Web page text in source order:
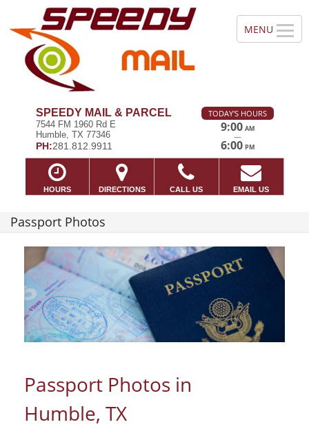
SPEEDY MAIL & PARCEL
7544 FM 1960 Rd E
Humble, TX 77346
PH:281.812.9911
TODAY'S HOURS
9:00 AM
—
6:00 PM
HOURS DIRECTIONS CALL US EMAIL US
Passport Photos
Passport Photos in
Humble, TX